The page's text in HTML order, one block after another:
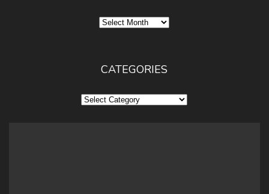
Archives
CATEGORIES
Categories